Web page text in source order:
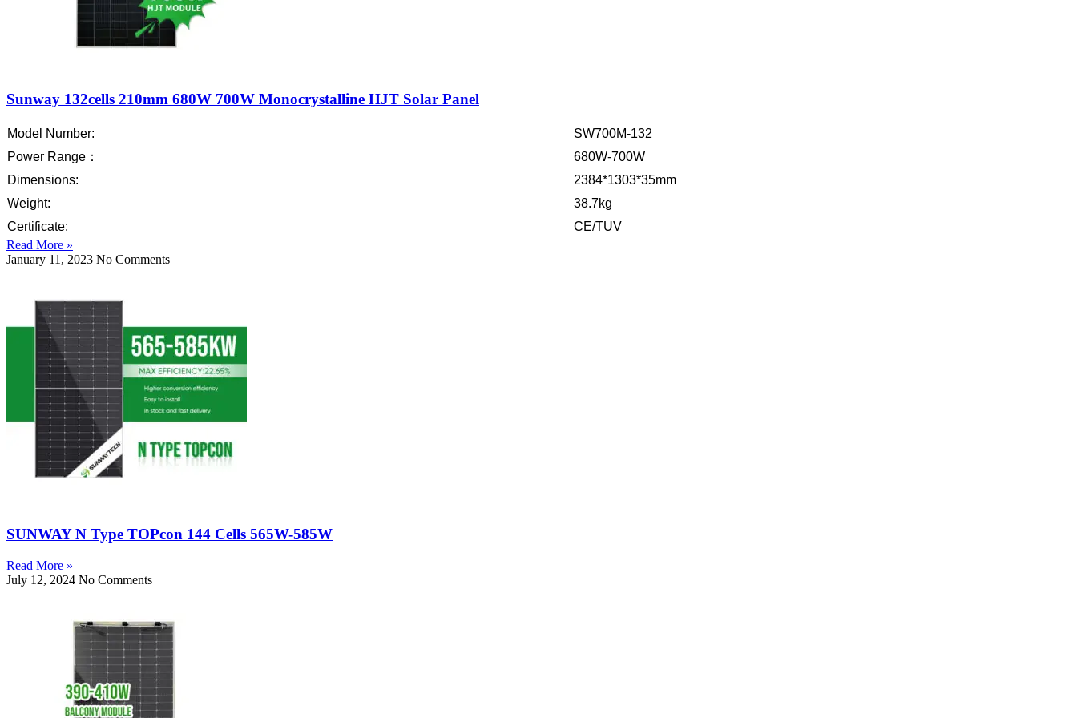
Sunway 132cells 210mm 680W 700W Monocrystalline HJT Solar Panel
Model Number:
SW700M-132
Power Range：
680W-700W
Dimensions:
2384*1303*35mm
Weight:
38.7kg
Certificate:
CE/TUV
Read More »
January 11, 2023 No Comments
SUNWAY N Type TOPcon 144 Cells 565W-585W
Read More »
July 12, 2024 No Comments